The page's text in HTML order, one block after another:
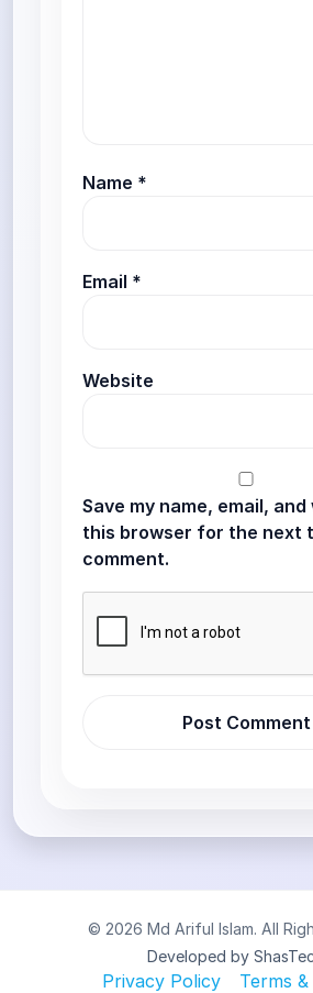
Name *
Email *
Website
Save my name, email,
this browser for the next
comment.
© 2026 Md Ariful Islam. All
Developed by
Privacy Policy Terms